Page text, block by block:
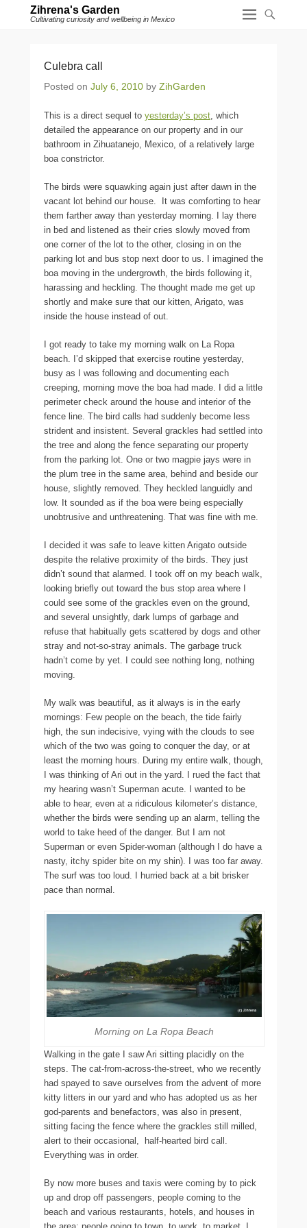
Zihrena's Garden
Cultivating curiosity and wellbeing in Mexico
Culebra call
Posted on July 6, 2010 by ZihGarden
This is a direct sequel to yesterday’s post, which
detailed the appearance on our property and in our
bathroom in Zihuatanejo, Mexico, of a relatively large
boa constrictor.
The birds were squawking again just after dawn in the
vacant lot behind our house. It was comforting to hear
them farther away than yesterday morning. I lay there
in bed and listened as their cries slowly moved from
one corner of the lot to the other, closing in on the
parking lot and bus stop next door to us. I imagined the
boa moving in the undergrowth, the birds following it,
harassing and heckling. The thought made me get up
shortly and make sure that our kitten, Arigato, was
inside the house instead of out.
I got ready to take my morning walk on La Ropa
beach. I’d skipped that exercise routine yesterday,
busy as I was following and documenting each
creeping, morning move the boa had made. I did a little
perimeter check around the house and interior of the
fence line. The bird calls had suddenly become less
strident and insistent. Several grackles had settled into
the tree and along the fence separating our property
from the parking lot. One or two magpie jays were in
the plum tree in the same area, behind and beside our
house, slightly removed. They heckled languidly and
low. It sounded as if the boa were being especially
unobtrusive and unthreatening. That was fine with me.
I decided it was safe to leave kitten Arigato outside
despite the relative proximity of the birds. They just
didn’t sound that alarmed. I took off on my beach walk,
looking briefly out toward the bus stop area where I
could see some of the grackles even on the ground,
and several unsightly, dark lumps of garbage and
refuse that habitually gets scattered by dogs and other
stray and not-so-stray animals. The garbage truck
hadn’t come by yet. I could see nothing long, nothing
moving.
My walk was beautiful, as it always is in the early
mornings: Few people on the beach, the tide fairly
high, the sun indecisive, vying with the clouds to see
which of the two was going to conquer the day, or at
least the morning hours. During my entire walk, though,
I was thinking of Ari out in the yard. I rued the fact that
my hearing wasn’t Superman acute. I wanted to be
able to hear, even at a ridiculous kilometer’s distance,
whether the birds were sending up an alarm, telling the
world to take heed of the danger. But I am not
Superman or even Spider-woman (although I do have a
nasty, itchy spider bite on my shin). I was too far away.
The surf was too loud. I hurried back at a bit brisker
pace than normal.
Morning on La Ropa Beach
Walking in the gate I saw Ari sitting placidly on the
steps. The cat-from-across-the-street, who we recently
had spayed to save ourselves from the advent of more
kitty litters in our yard and who has adopted us as her
god-parents and benefactors, was also in present,
sitting facing the fence where the grackles still milled,
alert to their occasional, half-hearted bird call.
Everything was in order.
By now more buses and taxis were coming by to pick
up and drop off passengers, people coming to the
beach and various restaurants, hotels, and houses in